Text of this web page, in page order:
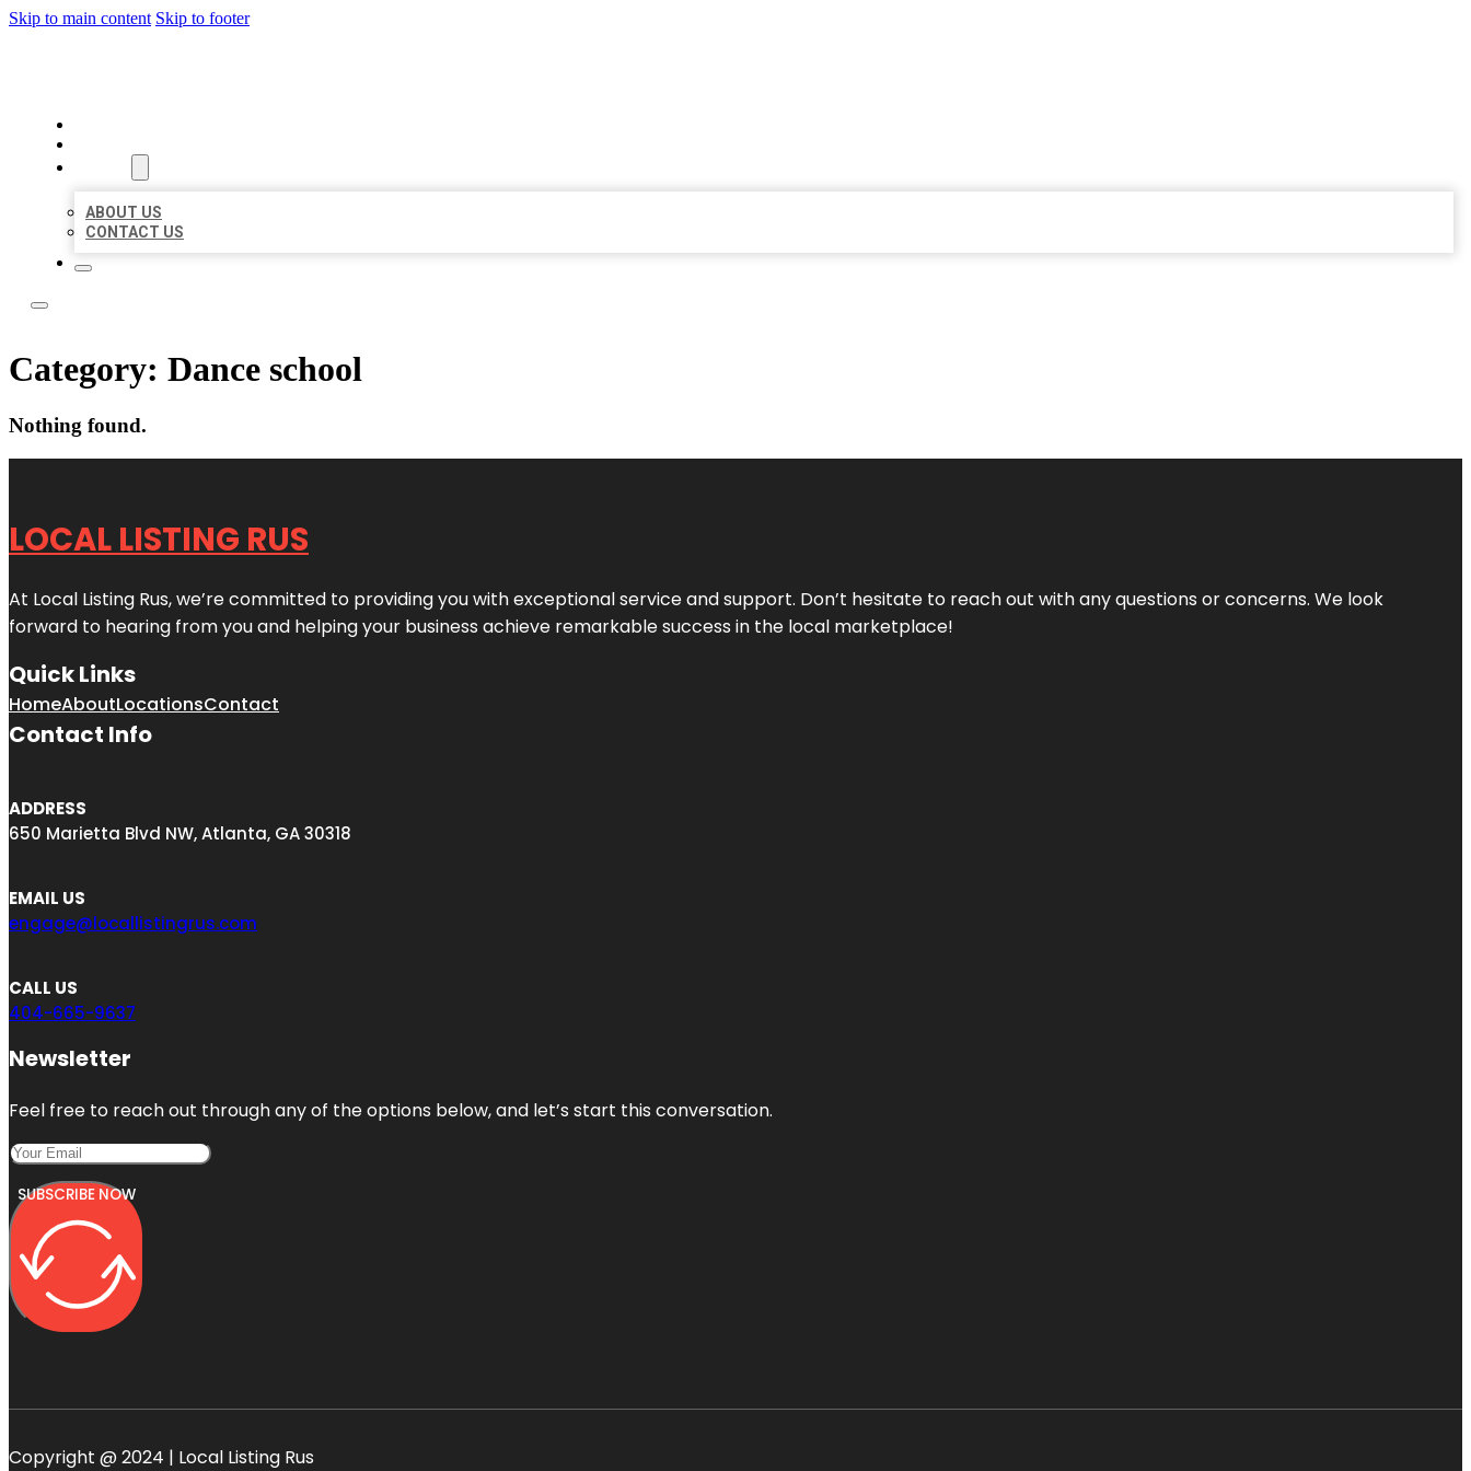
Skip to main content Skip to footer
ABOUT US
CONTACT US
Category: Dance school
Nothing found.
LOCAL LISTING RUS
At Local Listing Rus, we’re committed to providing you with exceptional service and support. Don’t hesitate to reach out with any questions or concerns. We look
forward to hearing from you and helping your business achieve remarkable success in the local marketplace!
Quick Links
HomeAboutLocationsContact
Contact Info
ADDRESS
650 Marietta Blvd NW, Atlanta, GA 30318
EMAIL US
engage@locallistingrus.com
CALL US
404-665-9637
Newsletter
Feel free to reach out through any of the options below, and let’s start this conversation.
SUBSCRIBE NOW
Copyright @ 2024 | Local Listing Rus